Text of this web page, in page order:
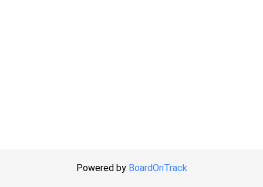
Powered by BoardOnTrack